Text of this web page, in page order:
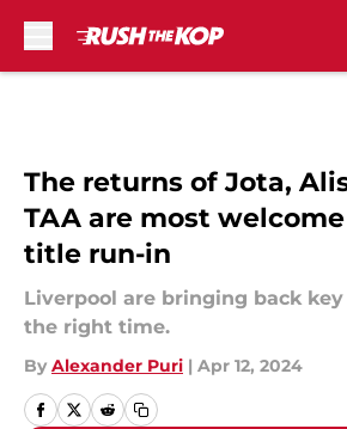
The returns of Jota,
TAA are most
title run-in
Liverpool are bringing back
the right time.
By Alexander Puri | Apr 12, 2024